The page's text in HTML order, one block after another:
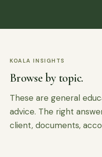
KOALA INSIGHTS
Browse by topic.
These are general
advice. The right
client, documents,